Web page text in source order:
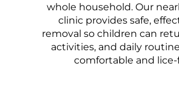
whole household. Our
clinic provides safe,
removal so children can
activities, and daily
comfortable and lice-